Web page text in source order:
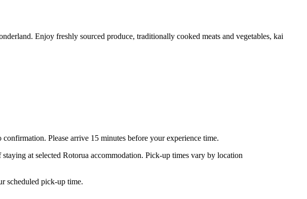
Enjoy freshly sourced produce, traditionally cooked meats and vegetables, kai
Please arrive 15 minutes before your experience time.
at selected Rotorua accommodation. Pick-up times vary by location
scheduled pick-up time.